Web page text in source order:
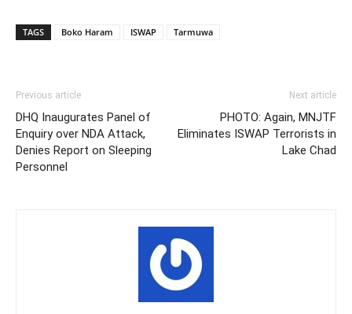
TAGS Boko Haram ISWAP Tarmuwa
Previous article
DHQ Inaugurates Panel of
Enquiry over NDA Attack,
Denies Report on Sleeping
Personnel
Next article
PHOTO: Again, MNJTF
Eliminates ISWAP Terrorists in
Lake Chad